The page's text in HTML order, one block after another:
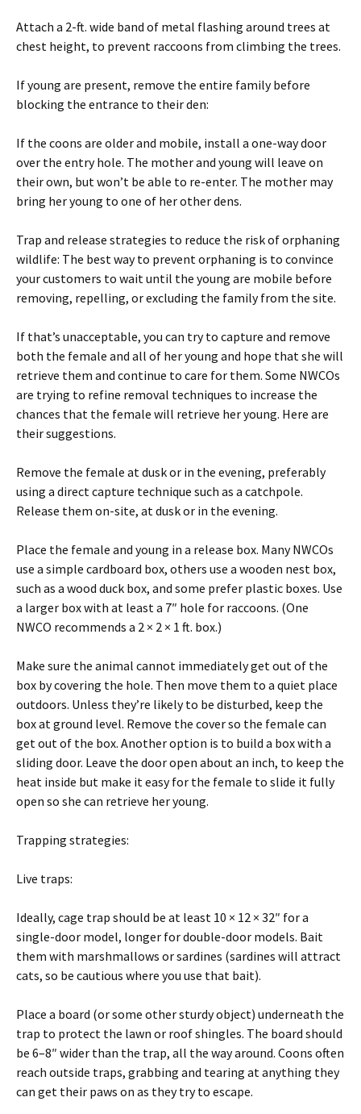
Attach a 2-ft. wide band of metal flashing around trees at
chest height, to prevent raccoons from climbing the trees.
If young are present, remove the entire family before
blocking the entrance to their den:
If the coons are older and mobile, install a one-way door
over the entry hole. The mother and young will leave on
their own, but won’t be able to re-enter. The mother may
bring her young to one of her other dens.
Trap and release strategies to reduce the risk of orphaning
wildlife: The best way to prevent orphaning is to convince
your customers to wait until the young are mobile before
removing, repelling, or excluding the family from the site.
If that’s unacceptable, you can try to capture and remove
both the female and all of her young and hope that she will
retrieve them and continue to care for them. Some NWCOs
are trying to refine removal techniques to increase the
chances that the female will retrieve her young. Here are
their suggestions.
Remove the female at dusk or in the evening, preferably
using a direct capture technique such as a catchpole.
Release them on-site, at dusk or in the evening.
Place the female and young in a release box. Many NWCOs
use a simple cardboard box, others use a wooden nest box,
such as a wood duck box, and some prefer plastic boxes. Use
a larger box with at least a 7″ hole for raccoons. (One
NWCO recommends a 2 × 2 × 1 ft. box.)
Make sure the animal cannot immediately get out of the
box by covering the hole. Then move them to a quiet place
outdoors. Unless they’re likely to be disturbed, keep the
box at ground level. Remove the cover so the female can
get out of the box. Another option is to build a box with a
sliding door. Leave the door open about an inch, to keep the
heat inside but make it easy for the female to slide it fully
open so she can retrieve her young.
Trapping strategies:
Live traps:
Ideally, cage trap should be at least 10 × 12 × 32″ for a
single-door model, longer for double-door models. Bait
them with marshmallows or sardines (sardines will attract
cats, so be cautious where you use that bait).
Place a board (or some other sturdy object) underneath the
trap to protect the lawn or roof shingles. The board should
be 6–8″ wider than the trap, all the way around. Coons often
reach outside traps, grabbing and tearing at anything they
can get their paws on as they try to escape.